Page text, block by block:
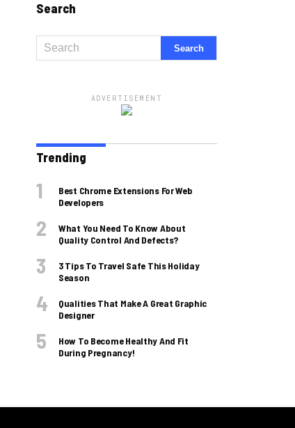
Search
ADVERTISEMENT
Trending
Best Chrome Extensions For Web
Developers
What You Need To Know About
Quality Control And Defects?
3 Tips To Travel Safe This Holiday
Season
Qualities That Make A Great Graphic
Designer
How To Become Healthy And Fit
During Pregnancy!